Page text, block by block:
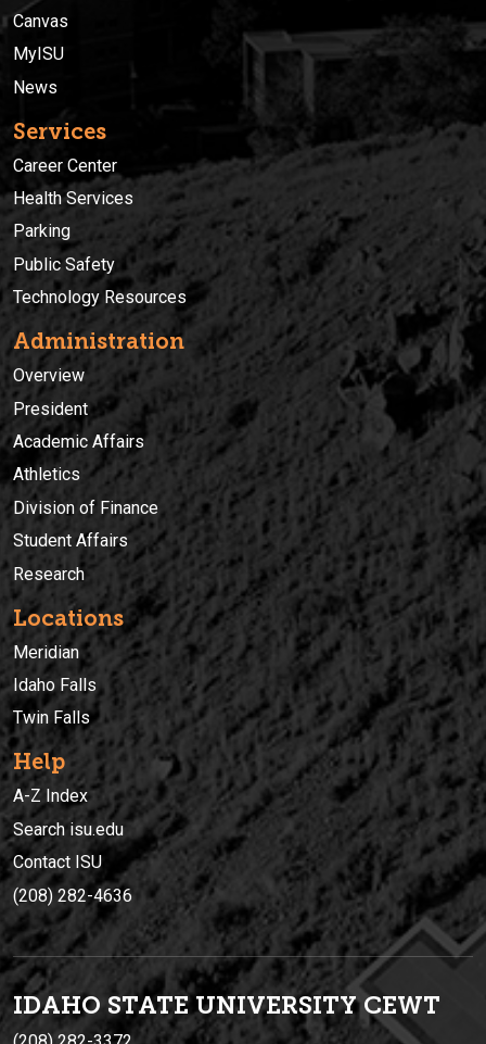
Canvas
MyISU
News
Services
Career Center
Health Services
Parking
Public Safety
Technology Resources
Administration
Overview
President
Academic Affairs
Athletics
Division of Finance
Student Affairs
Research
Locations
Meridian
Idaho Falls
Twin Falls
Help
A-Z Index
Search isu.edu
Contact ISU
(208) 282-4636
IDAHO STATE UNIVERSITYCEWT